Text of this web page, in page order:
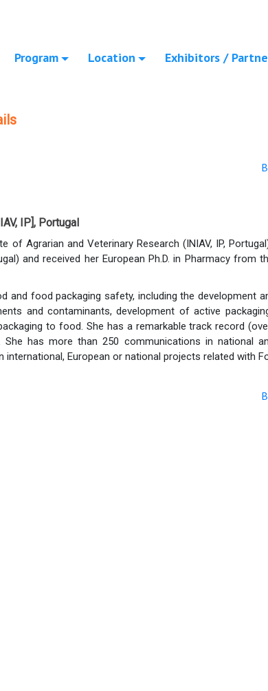
Program Location
Exhibitors /
IP], Portugal
Agrarian and Veterinary Research (INIAV, IP,
and received her European Ph.D. in Pharmacy from
food packaging safety, including the development
and contaminants, development of active
to food. She has a remarkable track record
has more than 250 communications in national
European or national projects related with